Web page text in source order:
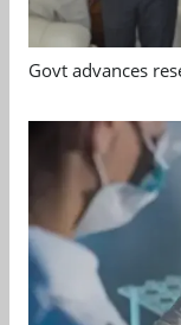
Govt advances